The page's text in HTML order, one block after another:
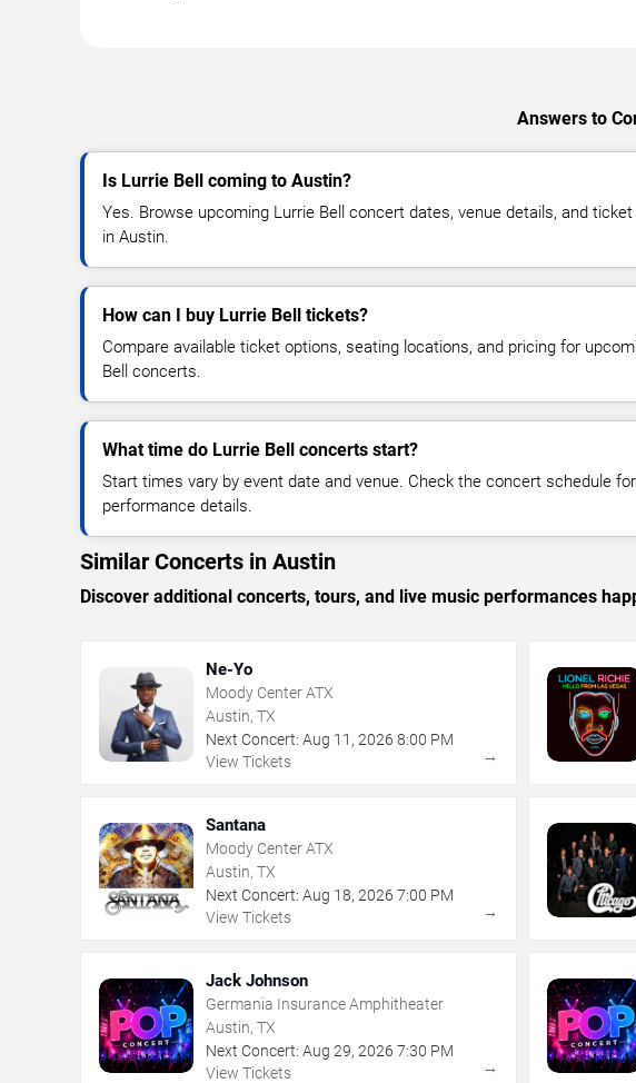
Answers to
Is Lurrie Bell coming to Austin?
Yes. Browse upcoming Lurrie Bell concert dates, venue details, and ticket
in Austin.
How can I buy Lurrie Bell tickets?
Compare available ticket options, seating locations, and pricing for
Bell concerts.
What time do Lurrie Bell concerts start?
Start times vary by event date and venue. Check the concert schedule for
performance details.
Similar Concerts in Austin
Discover additional concerts, tours, and live music performances
Ne-Yo
Moody Center ATX
Austin, TX
Next Concert: Aug 11 , 2026 8:00 PM
View Tickets
→
Santana
Moody Center ATX
Austin, TX
Next Concert: Aug 18, 2026 7:00 PM
View Tickets
→
Jack Johnson
Germania Insurance Amphitheater
Austin, TX
Next Concert: Aug 29, 2026 7:30 PM
View Tickets
→